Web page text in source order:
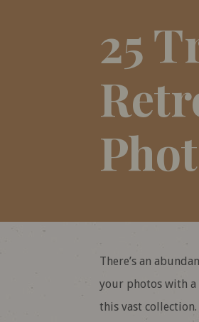
25
There’s an
your photos with
this vast